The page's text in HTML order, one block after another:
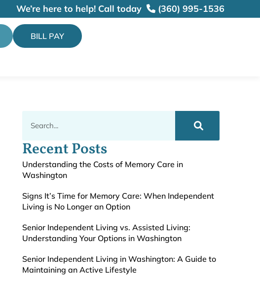
We’re here to help! Call today (360) 995-1536
BILL PAY
Recent Posts
Understanding the Costs of Memory Care in
Washington
Signs It’s Time for Memory Care: When Independent
Living is No Longer an Option
Senior Independent Living vs. Assisted Living:
Understanding Your Options in Washington
Senior Independent Living in Washington: A Guide to
Maintaining an Active Lifestyle